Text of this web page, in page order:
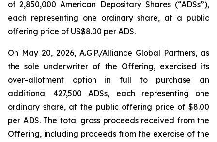
of 2,850,000 American Depositary Shares (“ADSs”),
each representing one ordinary share, at a public
offering price of US$8.00 per ADS.
On May 20, 2026, A.G.P./Alliance Global Partners, as
the sole underwriter of the Offering, exercised its
over-allotment option in full to purchase an
additional 427,500 ADSs, each representing one
ordinary share, at the public offering price of $8.00
per ADS. The total gross proceeds received from the
Offering, including proceeds from the exercise of the